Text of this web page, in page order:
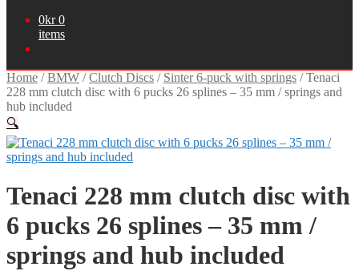
0kr 0
items
Home /BMW /Clutch Discs / Sinter 6-puck with springs /Tenaci
228 mm clutch disc with 6 pucks 26 splines – 35 mm / springs and
hub included
🔍
Tenaci 228 mm clutch disc with
6 pucks 26 splines – 35 mm /
springs and hub included